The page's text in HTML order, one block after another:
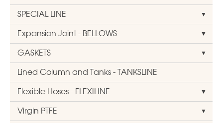
SPECIAL LINE
Expansion Joint - BELLOWS
GASKETS
Lined Column and Tanks - TANKSLINE
Flexible Hoses - FLEXILINE
Virgin PTFE